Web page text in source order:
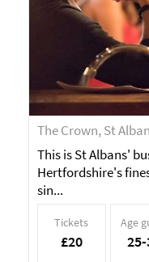
The Crown, St
This is St Albans'
Hertfordshire's
sin...
Tickets
£20
Age